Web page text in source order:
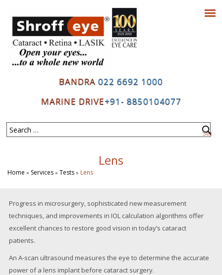
BANDRA 022 6692 1000
MARINE DRIVE+91- 8850104077
Home » Services» Tests» Lens
Lens
Progress in microsurgery, sophisticated new measurement
techniques, and improvements in IOL calculation algorithms offer
excellent chances to restore good vision in today’s cataract
patients.
An A-scan ultrasound measures the eye to determine the accurate
power of a lens implant before cataract surgery.